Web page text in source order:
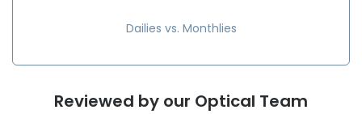
Dailies vs. Monthlies
Reviewed by our Optical Team